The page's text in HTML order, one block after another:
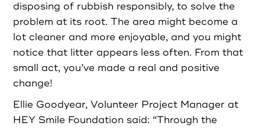
disposing of rubbish responsibly, to solve the
problem at its root. The area might become a
lot cleaner and more enjoyable, and you might
notice that litter appears less often. From that
small act, you’ve made a real and positive
change!
Ellie Goodyear, Volunteer Project Manager at
HEY Smile Foundation said: “Through the